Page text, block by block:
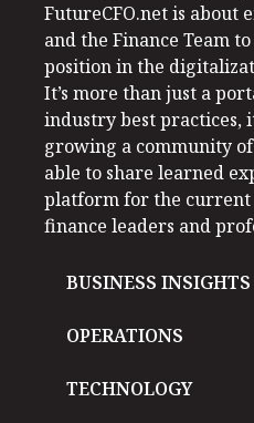
FutureCFO.net is about
and the Finance Team
position in the
It’s more than just a
industry best practices,
growing a community
able to share learned
platform for the current
finance leaders and
BUSINESS INSIGHTS
OPERATIONS
TECHNOLOGY